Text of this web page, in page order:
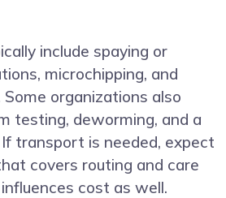
include spaying or
microchipping, and
organizations also
testing, deworming, and a
transport is needed, expect
covers routing and care
cost as well.